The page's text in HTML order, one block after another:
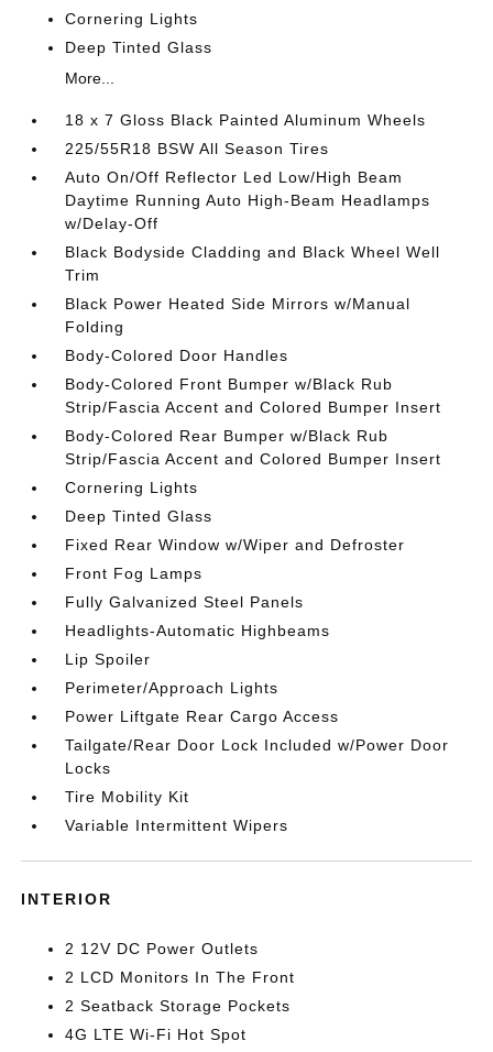
Cornering Lights
Deep Tinted Glass
More...
18 x 7 Gloss Black Painted Aluminum Wheels
225/55R18 BSW All Season Tires
Auto On/Off Reflector Led Low/High Beam
Daytime Running Auto High-Beam Headlamps
w/Delay-Off
Black Bodyside Cladding and Black Wheel Well
Trim
Black Power Heated Side Mirrors w/Manual
Folding
Body-Colored Door Handles
Body-Colored Front Bumper w/Black Rub
Strip/Fascia Accent and Colored Bumper Insert
Body-Colored Rear Bumper w/Black Rub
Strip/Fascia Accent and Colored Bumper Insert
Cornering Lights
Deep Tinted Glass
Fixed Rear Window w/Wiper and Defroster
Front Fog Lamps
Fully Galvanized Steel Panels
Headlights-Automatic Highbeams
Lip Spoiler
Perimeter/Approach Lights
Power Liftgate Rear Cargo Access
Tailgate/Rear Door Lock Included w/Power Door
Locks
Tire Mobility Kit
Variable Intermittent Wipers
INTERIOR
2 12V DC Power Outlets
2 LCD Monitors In The Front
2 Seatback Storage Pockets
4G LTE Wi-Fi Hot Spot